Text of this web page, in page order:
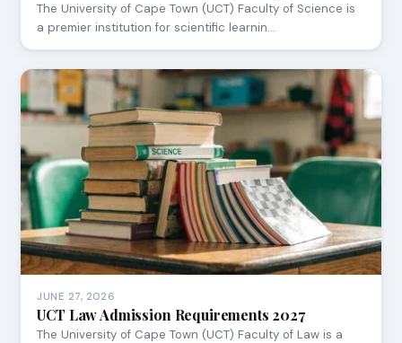
The University of Cape Town (UCT) Faculty of Science is
a premier institution for scientific learnin…
JUNE 27, 2026
UCT Law Admission Requirements 2027
The University of Cape Town (UCT) Faculty of Law is a